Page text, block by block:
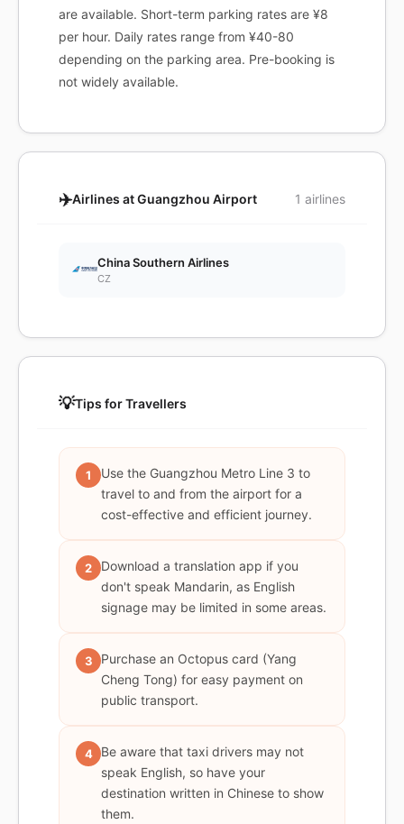
are available. Short-term parking rates are ¥8
per hour. Daily rates range from ¥40-80
depending on the parking area. Pre-booking is
not widely available.
✈️Airlines at Guangzhou Airport 1 airlines
China Southern Airlines
CZ
💡Tips for Travellers
1
Use the Guangzhou Metro Line 3 to
travel to and from the airport for a
cost-effective and efficient journey.
2
Download a translation app if you
don't speak Mandarin, as English
signage may be limited in some areas.
3
Purchase an Octopus card (Yang
Cheng Tong) for easy payment on
public transport.
4
Be aware that taxi drivers may not
speak English, so have your
destination written in Chinese to show
them.